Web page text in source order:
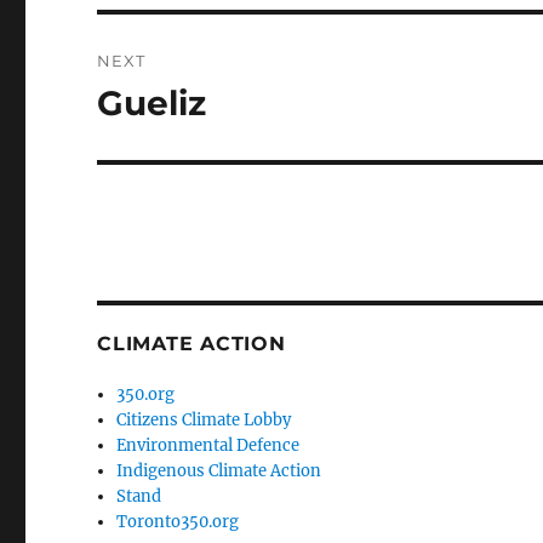
NEXT
Next
Gueliz
CLIMATE ACTION
350.org
Citizens Climate Lobby
Environmental Defence
Indigenous Climate Action
Stand
Toronto350.org